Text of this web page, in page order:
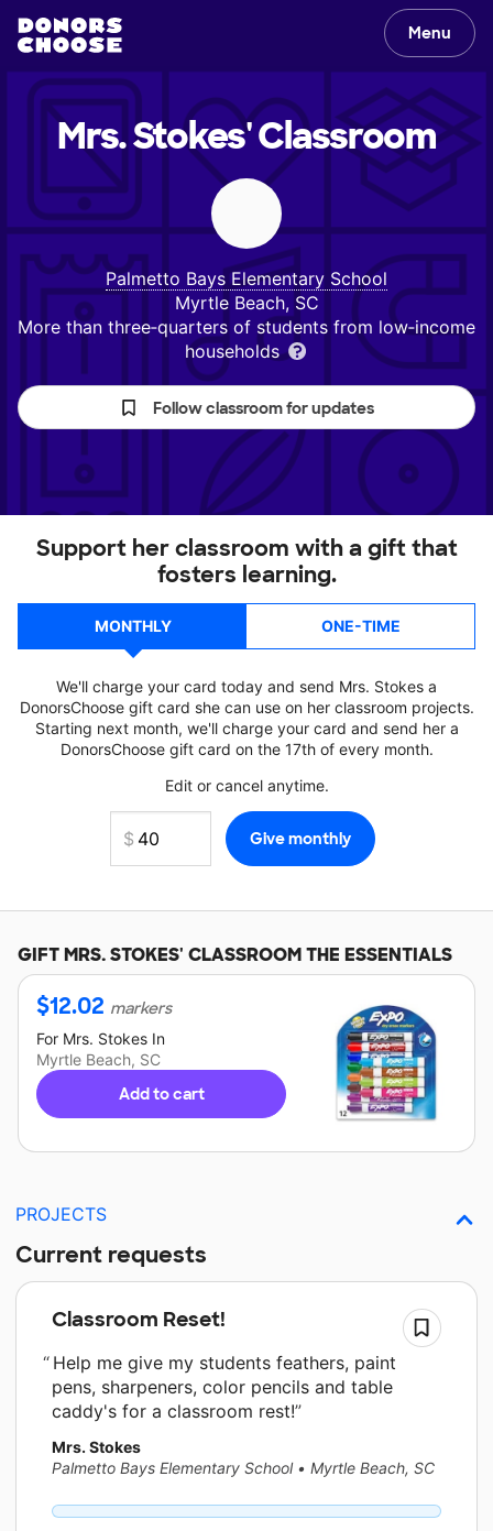
Menu
Mrs. Stokes'Classroom
Palmetto Bays Elementary School
Myrtle Beach, SC
More than three‑quarters of students from low‑income
households
Follow classroom for updates
Support her classroom with a gift that
fosters learning.
MONTHLY ONE-TIME
We'll charge your card today and send Mrs. Stokes a
DonorsChoose gift card she can use on her classroom projects.
Starting next month, we'll charge your card and send her a
DonorsChoose gift card on the 17th of every month.
Edit or cancel anytime.
GIFTMRS. STOKES' CLASSROOM THE ESSENTIALS
$12.02 markers
For Mrs. Stokes In
Myrtle Beach, SC
Add to cart
PROJECTS
Current requests
Classroom Reset!
Help me give my students feathers, paint
pens, sharpeners, color pencils and table
caddy's for a classroom rest!
Mrs. Stokes
Palmetto Bays Elementary School • Myrtle Beach, SC